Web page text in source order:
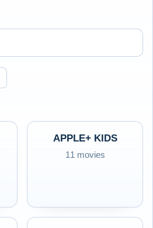
APPLE+ KIDS
11 movies